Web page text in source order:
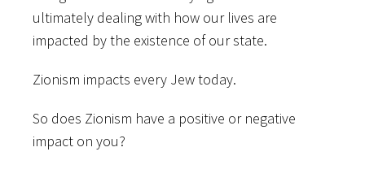
ultimately dealing with how our lives are
impacted by the existence of our state.
Zionism impacts every Jew today.
So does Zionism have a positive or negative
impact on you?